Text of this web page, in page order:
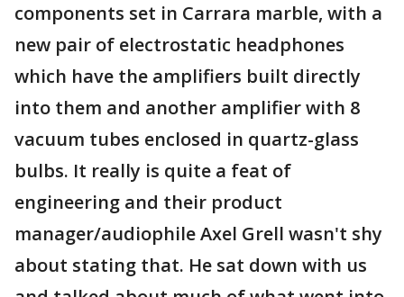
components set in Carrara marble, with a
new pair of electrostatic headphones
which have the amplifiers built directly
into them and another amplifier with 8
vacuum tubes enclosed in quartz-glass
bulbs. It really is quite a feat of
engineering and their product
manager/audiophile Axel Grell wasn't shy
about stating that. He sat down with us